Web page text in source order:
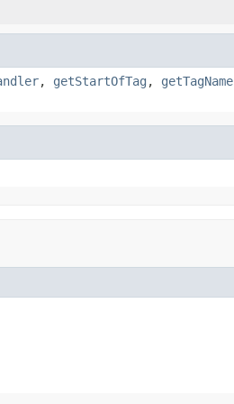
, getStartOfTag , getTagName